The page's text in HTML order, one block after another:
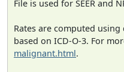
File is used for SEER and
Rates are computed
based on ICD-O-3. For
malignant.html.